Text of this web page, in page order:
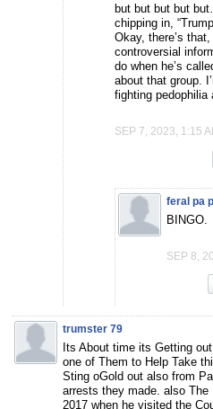
but but but but
chipping in,
Okay, there’s
controversial
do when he’s
about that group.
fighting pedophilia
SEP 7, 2023, 1:15
feral pa
BINGO.
SEP 8,
trumster 79
Its About time its Getting
one of Them to Help Take
Sting oGold out also from
arrests they made. also
2017 when he visited the